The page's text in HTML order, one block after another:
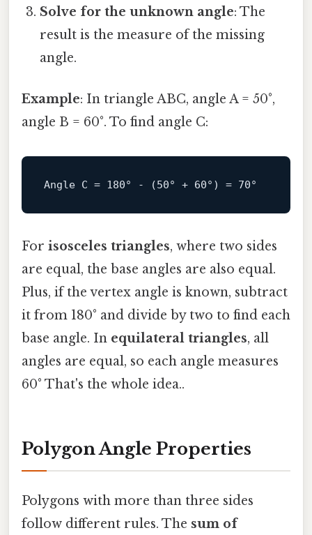
Solve for the unknown angle: The
result is the measure of the missing
angle.
Example: In triangle ABC, angle A = 50°,
angle B = 60°. To find angle C:
Angle C = 180° - (50° + 60°) = 70
For isosceles triangles, where two sides
are equal, the base angles are also equal.
Plus, if the vertex angle is known, subtract
it from 180° and divide by two to find each
base angle. In equilateral triangles, all
angles are equal, so each angle measures
60° That's the whole idea..
Polygon Angle Properties
Polygons with more than three sides
follow different rules. The sum of